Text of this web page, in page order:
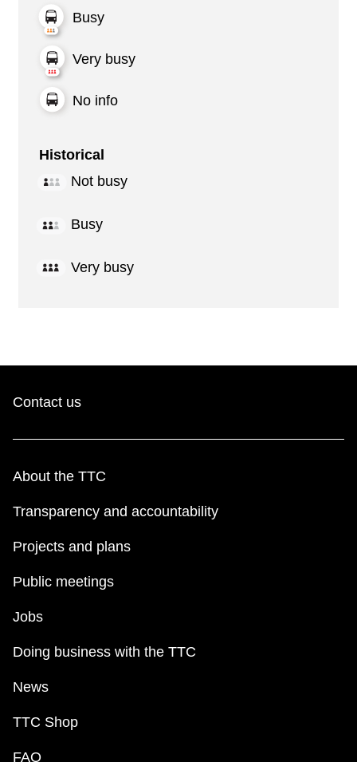
Busy
Very busy
No info
Historical
Not busy
Busy
Very busy
Contact us
About the TTC
Transparency and accountability
Projects and plans
Public meetings
Jobs
Doing business with the TTC
News
TTC Shop
FAQ